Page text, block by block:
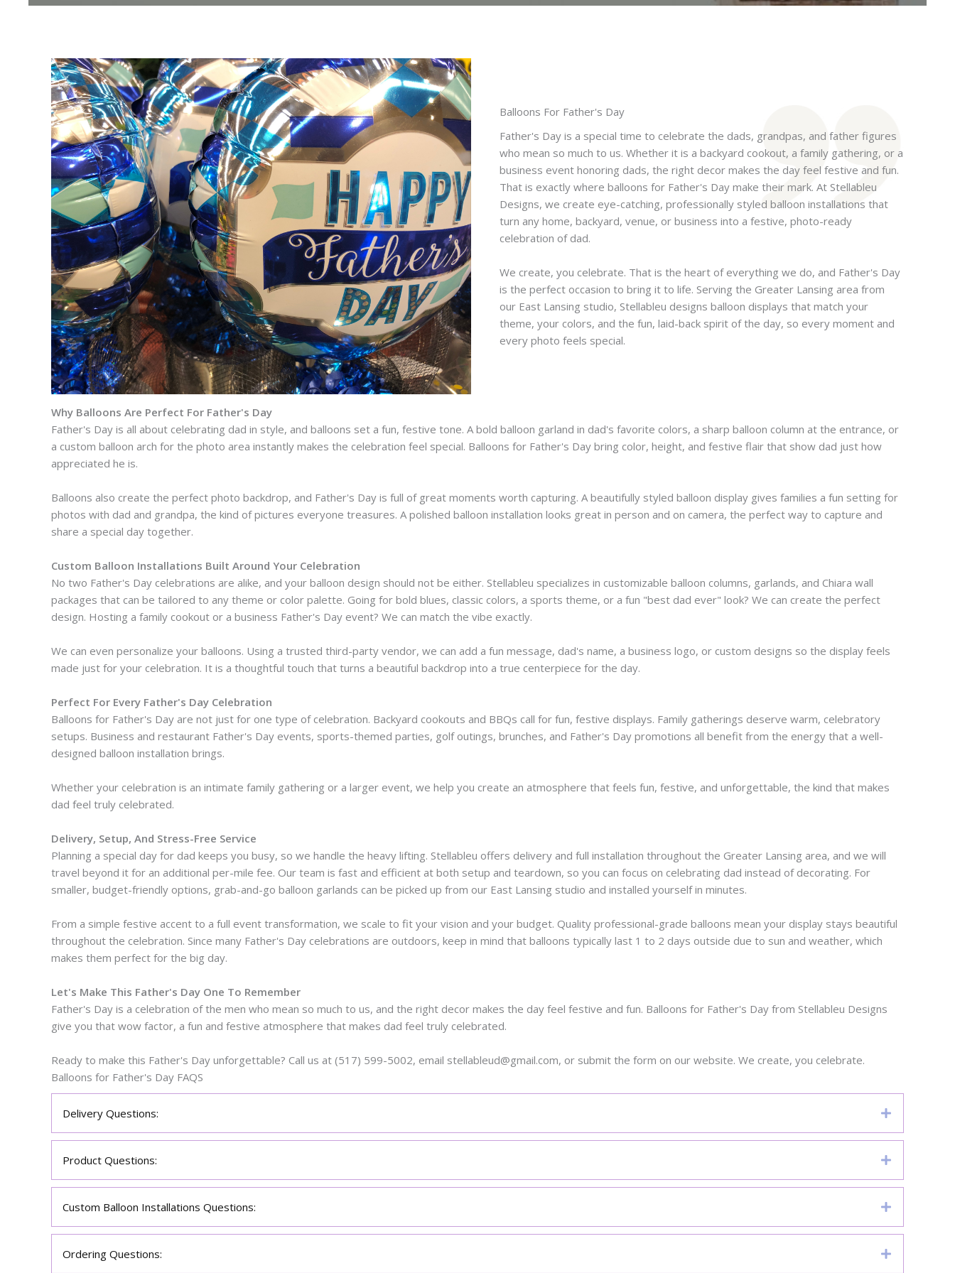
Balloons For Father's Day
Father's Day is a special time to celebrate the dads, grandpas, and father figures
who mean so much to us. Whether it is a backyard cookout, a family gathering, or a
business event honoring dads, the right decor makes the day feel festive and fun.
That is exactly where balloons for Father's Day make their mark. At Stellableu
Designs, we create eye-catching, professionally styled balloon installations that
turn any home, backyard, venue, or business into a festive, photo-ready
celebration of dad.
We create, you celebrate. That is the heart of everything we do, and Father's Day
is the perfect occasion to bring it to life. Serving the Greater Lansing area from
our East Lansing studio, Stellableu designs balloon displays that match your
theme, your colors, and the fun, laid-back spirit of the day, so every moment and
every photo feels special.
Why Balloons Are Perfect For Father's Day
Father's Day is all about celebrating dad in style, and balloons set a fun, festive tone. A bold balloon garland in dad's favorite colors, a sharp balloon column at the entrance, or
a custom balloon arch for the photo area instantly makes the celebration feel special. Balloons for Father's Day bring color, height, and festive flair that show dad just how
appreciated he is.
Balloons also create the perfect photo backdrop, and Father's Day is full of great moments worth capturing. A beautifully styled balloon display gives families a fun setting for
photos with dad and grandpa, the kind of pictures everyone treasures. A polished balloon installation looks great in person and on camera, the perfect way to capture and
share a special day together.
Custom Balloon Installations Built Around Your Celebration
No two Father's Day celebrations are alike, and your balloon design should not be either. Stellableu specializes in customizable balloon columns, garlands, and Chiara wall
packages that can be tailored to any theme or color palette. Going for bold blues, classic colors, a sports theme, or a fun "best dad ever" look? We can create the perfect
design. Hosting a family cookout or a business Father's Day event? We can match the vibe exactly.
We can even personalize your balloons. Using a trusted third-party vendor, we can add a fun message, dad's name, a business logo, or custom designs so the display feels
made just for your celebration. It is a thoughtful touch that turns a beautiful backdrop into a true centerpiece for the day.
Perfect For Every Father's Day Celebration
Balloons for Father's Day are not just for one type of celebration. Backyard cookouts and BBQs call for fun, festive displays. Family gatherings deserve warm, celebratory
setups. Business and restaurant Father's Day events, sports-themed parties, golf outings, brunches, and Father's Day promotions all benefit from the energy that a well-
designed balloon installation brings.
Whether your celebration is an intimate family gathering or a larger event, we help you create an atmosphere that feels fun, festive, and unforgettable, the kind that makes
dad feel truly celebrated.
Delivery, Setup, And Stress-Free Service
Planning a special day for dad keeps you busy, so we handle the heavy lifting. Stellableu offers delivery and full installation throughout the Greater Lansing area, and we will
travel beyond it for an additional per-mile fee. Our team is fast and efficient at both setup and teardown, so you can focus on celebrating dad instead of decorating. For
smaller, budget-friendly options, grab-and-go balloon garlands can be picked up from our East Lansing studio and installed yourself in minutes.
From a simple festive accent to a full event transformation, we scale to fit your vision and your budget. Quality professional-grade balloons mean your display stays beautiful
throughout the celebration. Since many Father's Day celebrations are outdoors, keep in mind that balloons typically last 1 to 2 days outside due to sun and weather, which
makes them perfect for the big day.
Let's Make This Father's Day One To Remember
Father's Day is a celebration of the men who mean so much to us, and the right decor makes the day feel festive and fun. Balloons for Father's Day from Stellableu Designs
give you that wow factor, a fun and festive atmosphere that makes dad feel truly celebrated.
Ready to make this Father's Day unforgettable? Call us at (517) 599-5002, email stellableud@gmail.com, or submit the form on our website. We create, you celebrate.
Balloons for Father's Day FAQS
Delivery Questions:
Product Questions:
Custom Balloon Installations Questions:
Ordering Questions: